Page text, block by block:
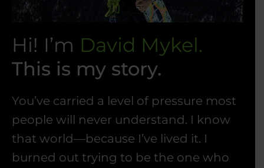
Hi! I’m David Mykel.
This is my story.
You’ve carried a level of pressure most
people will never understand. I know
that world—because I’ve lived it. I
burned out trying to be the one who